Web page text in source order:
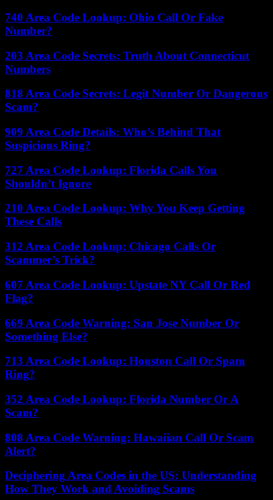
740 Area Code Lookup: Ohio Call Or Fake
Number?
203 Area Code Secrets: Truth About Connecticut
Numbers
818 Area Code Secrets: Legit Number Or Dangerous
Scam?
909 Area Code Details: Who’s Behind That
Suspicious Ring?
727 Area Code Lookup: Florida Calls You
Shouldn’t Ignore
210 Area Code Lookup: Why You Keep Getting
These Calls
312 Area Code Lookup: Chicago Calls Or
Scammer’s Trick?
607 Area Code Lookup: Upstate NY Call Or Red
Flag?
669 Area Code Warning: San Jose Number Or
Something Else?
713 Area Code Lookup: Houston Call Or Spam
Ring?
352 Area Code Lookup: Florida Number Or A
Scam?
808 Area Code Warning: Hawaiian Call Or Scam
Alert?
Deciphering Area Codes in the US: Understanding
How They Work and Avoiding Scams